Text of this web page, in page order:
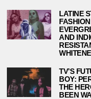
‘ENDLESS SUMMER
LATINE
AND
TV’S
BOY:
THE
BEEN